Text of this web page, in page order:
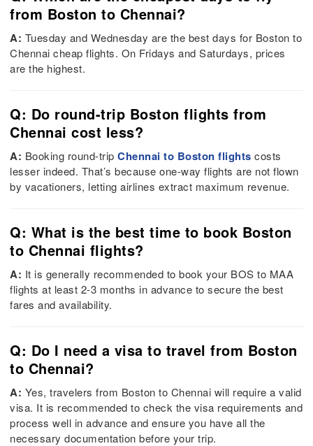
from Boston to Chennai?
A: Tuesday and Wednesday are the best days for Boston to
Chennai cheap flights. On Fridays and Saturdays, prices
are the highest.
Q: Do round-trip Boston flights from
Chennai cost less?
A: Booking round-tripChennai to Boston flights costs
lesser indeed. That’s because one-way flights are not flown
by vacationers, letting airlines extract maximum revenue.
Q: What is the best time to book Boston
to Chennai flights?
A: It is generally recommended to book your BOS to MAA
flights at least 2-3 months in advance to secure the best
fares and availability.
Q: Do I need a visa to travel from Boston
to Chennai?
A: Yes, travelers from Boston to Chennai will require a valid
visa. It is recommended to check the visa requirements and
process well in advance and ensure you have all the
necessary documentation before your trip.